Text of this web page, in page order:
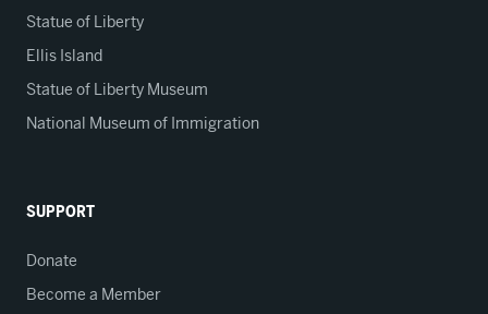
Statue of Liberty
Ellis Island
Statue of Liberty Museum
National Museum of Immigration
SUPPORT
Donate
Become a Member